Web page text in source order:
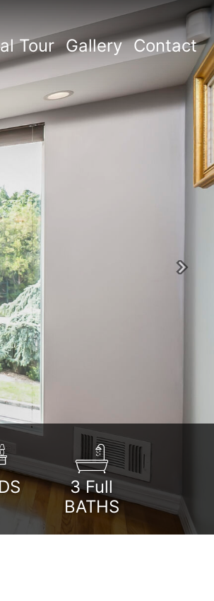
Tour Gallery Contact
3 Full
BATHS
Next